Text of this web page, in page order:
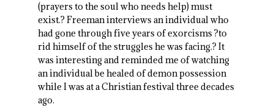
(prayers to the soul who needs help) must
exist.? Freeman interviews an individual who
had gone through five years of exorcisms ?to
rid himself of the struggles he was facing.? It
was interesting and reminded me of watching
an individual be healed of demon possession
while I was at a Christian festival three decades
ago.